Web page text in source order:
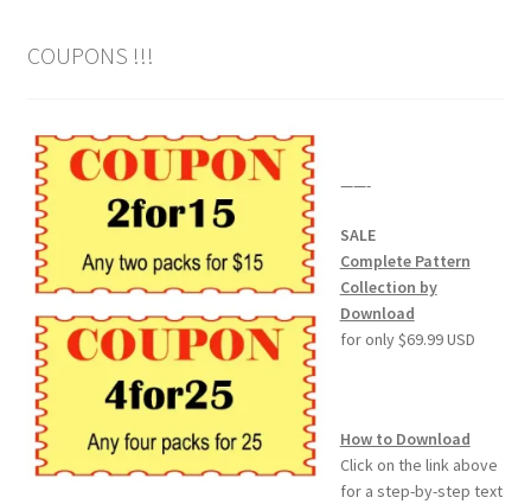
COUPONS !!!
——-
SALE
Complete Pattern
Collection by
Download
for only $69.99 USD
How to Download
Click on the link above
for a step-by-step text